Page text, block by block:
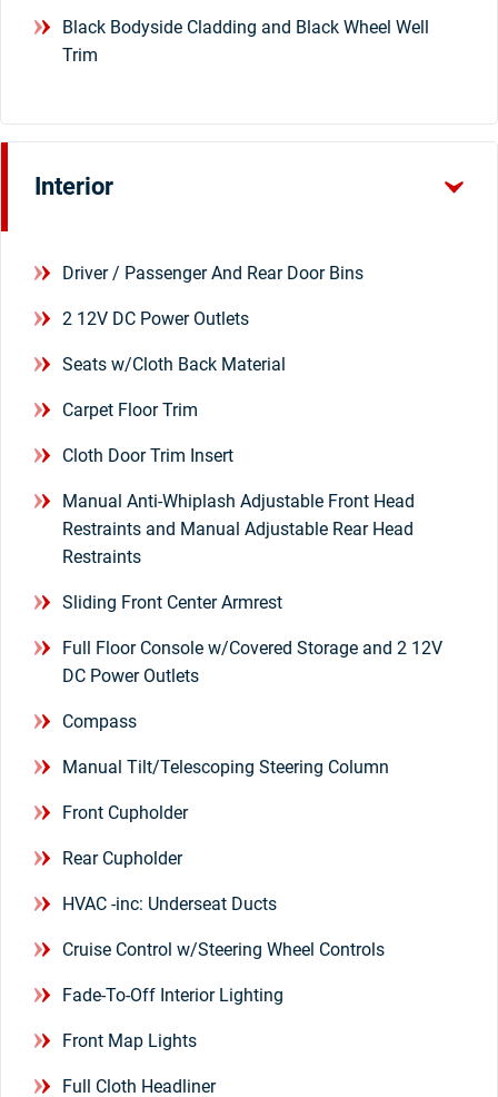
Black Bodyside Cladding and Black Wheel Well
Trim
Interior
Driver / Passenger And Rear Door Bins
2 12V DC Power Outlets
Seats w/Cloth Back Material
Carpet Floor Trim
Cloth Door Trim Insert
Manual Anti-Whiplash Adjustable Front Head
Restraints and Manual Adjustable Rear Head
Restraints
Sliding Front Center Armrest
Full Floor Console w/Covered Storage and 2 12V
DC Power Outlets
Compass
Manual Tilt/Telescoping Steering Column
Front Cupholder
Rear Cupholder
HVAC -inc: Underseat Ducts
Cruise Control w/Steering Wheel Controls
Fade-To-Off Interior Lighting
Front Map Lights
Full Cloth Headliner